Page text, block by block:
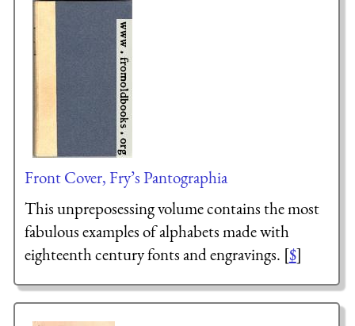
Front Cover, Fry’s Pantographia
This unpreposessing volume contains the most
fabulous examples of alphabets made with
eighteenth century fonts and engravings. [$]